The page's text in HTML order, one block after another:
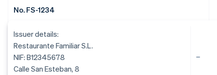
No. FS-1234
Issuer details:
Restaurante Familiar S.L.
NIF: B12345678
Calle San Esteban, 8